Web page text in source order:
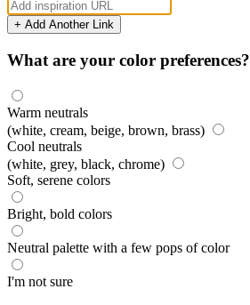
+ Add Another Link
What are your color preferences?
Warm neutrals
(white, cream, beige, brown, brass)
Cool neutrals
(white, grey, black, chrome)
Soft, serene colors
Bright, bold colors
Neutral palette with a few pops of color
I'm not sure